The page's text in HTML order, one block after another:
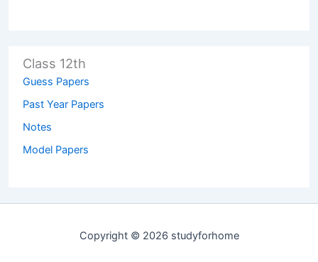
Class 12th
Guess Papers
Past Year Papers
Notes
Model Papers
Copyright © 2026 studyforhome